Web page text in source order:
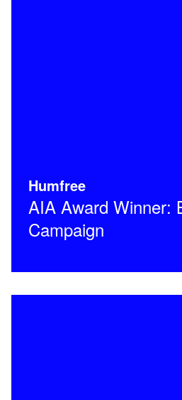
Humfree
AIA Award Winner:
Campaign